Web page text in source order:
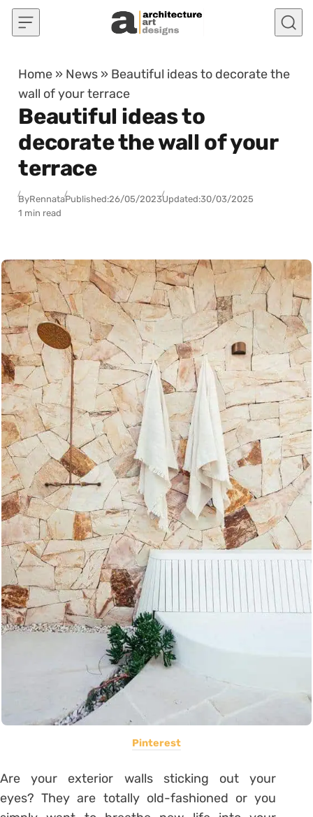
Skip to content
Home » News » Beautiful ideas to decorate the
wall of your terrace
Beautiful ideas to
decorate the wall of your
terrace
ByRennataPublished:26/05/2023Updated:30/03/2025
1 min read
Pinterest
Are your exterior walls sticking out your
eyes? They are totally old-fashioned or you